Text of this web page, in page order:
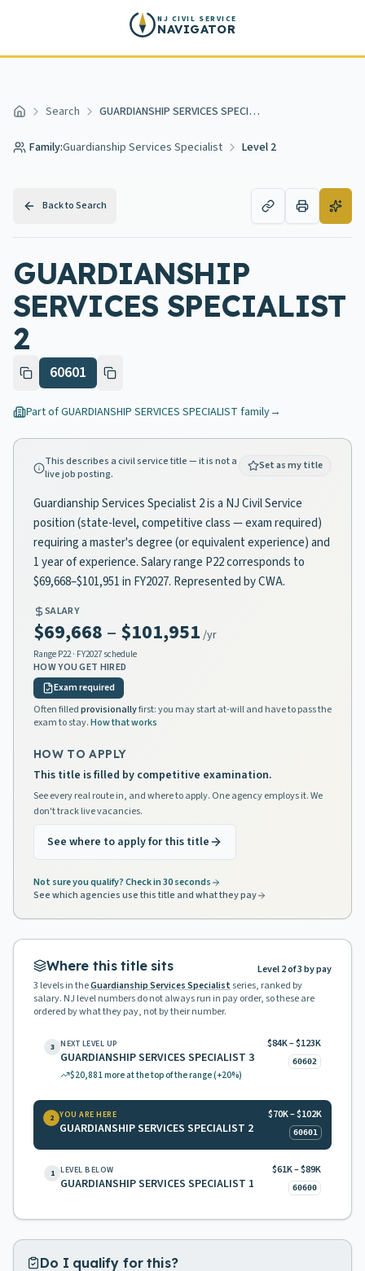
NJ CIVIL SERVICE
NAVIGATOR
Home Search GUARDIANSHIP SERVICES SPECIALIST 2
Family:Guardianship Services Specialist Level 2
Back to Search
GUARDIANSHIP
SERVICES SPECIALIST
2
60601
Part ofGUARDIANSHIP SERVICES SPECIALIST family→
This describes a civil service title — it is not a
live job posting.
Set as my title
Guardianship Services Specialist 2 is a NJ Civil Service
position (state-level, competitive class — exam required)
requiring a master's degree (or equivalent experience) and
1 year of experience. Salary range P22 corresponds to
$69,668–$101,951 in FY2027. Represented by CWA.
SALARY
$69,668 – $101,951 /yr
Range P22· FY2027 schedule
HOW YOU GET HIRED
Exam required
Often filledprovisionallyfirst: you may start at-will and have to pass the
exam to stay.How that works
HOW TO APPLY
This title is filled by competitive examination.
See every real route in, and where to apply. One agency employs it. We
don't track live vacancies.
See where to apply for this title
Not sure you qualify? Check in 30 seconds
See which agencies use this title and what they pay
Where this title sits
Level 2 of 3 by pay
3 levels in theGuardianship Services Specialist series, ranked by
salary. NJ level numbers do not always run in pay order, so these are
ordered by what they pay, not by their number.
3 NEXT LEVEL UP
GUARDIANSHIP SERVICES SPECIALIST 3
$20,881more at the top of the range(+20%)
$84K – $123K
60602
2 YOU ARE HERE
GUARDIANSHIP SERVICES SPECIALIST 2
$70K – $102K
60601
1 LEVEL BELOW
GUARDIANSHIP SERVICES SPECIALIST 1
$61K – $89K
60600
Do I qualify for this?